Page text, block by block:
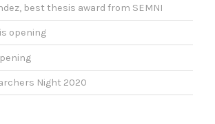
best thesis award from SEMNI
opening
Night 2020